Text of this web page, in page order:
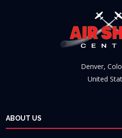
Denver,
United
ABOUT US